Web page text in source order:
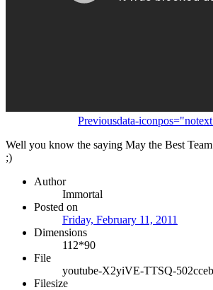
Previousdata-
Well you know the saying May the Best
;)
Author
Immortal
Posted on
Friday, February 11, 2011
Dimensions
112*90
File
youtube-X2yiVE-TTSQ-
Filesize